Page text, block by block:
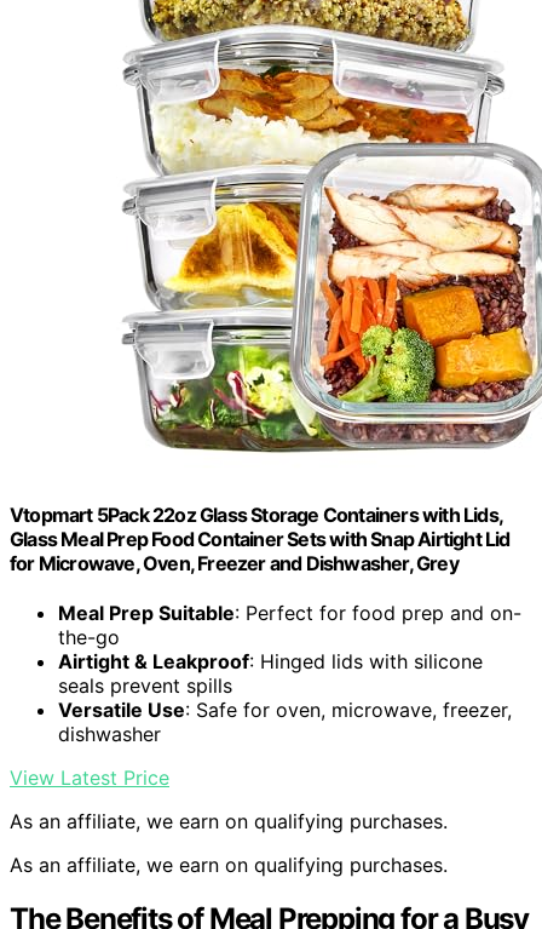
Vtopmart 5Pack 22oz Glass Storage Containers with Lids,
Glass Meal Prep Food Container Sets with Snap Airtight Lid
for Microwave, Oven, Freezer and Dishwasher, Grey
Meal Prep Suitable: Perfect for food prep and on-
the-go
Airtight & Leakproof: Hinged lids with silicone
seals prevent spills
Versatile Use: Safe for oven, microwave, freezer,
dishwasher
View Latest Price
As an affiliate, we earn on qualifying purchases.
As an affiliate, we earn on qualifying purchases.
The Benefits of Meal Prepping for a Busy